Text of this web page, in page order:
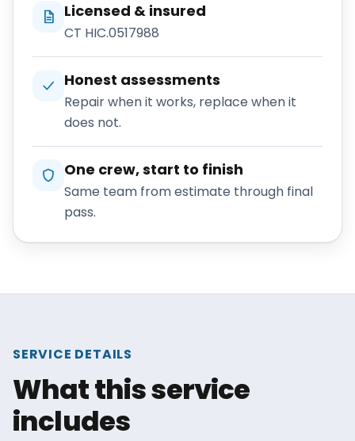
Licensed & insured
CT HIC.0517988
Honest assessments
Repair when it works, replace when it
does not.
One crew, start to finish
Same team from estimate through final
pass.
SERVICE DETAILS
What this service
includes